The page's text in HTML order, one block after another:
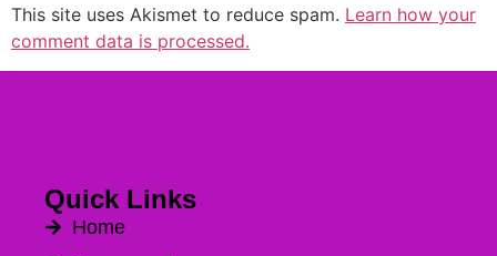
This site uses Akismet to reduce spam. Learn how your
comment data is processed.
Quick Links
Home